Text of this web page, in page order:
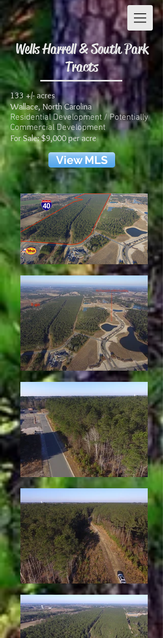
Wells Harrell & South Park
Tracts
133 +/- acres
Wallace, North Carolina
Residential Development / Potentially
Commercial Development
For Sale: $9,000 per acre
View MLS